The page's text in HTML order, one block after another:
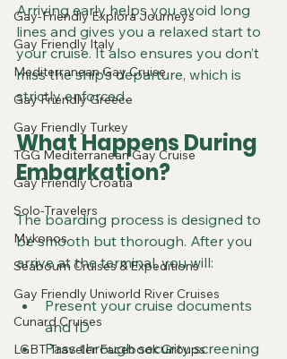
Gay-Friendly Explora Journeys
Gay Friendly Italy
Mediterranean Gay Cruise
Gay Friendly Greece
Gay Friendly Turkey
TGG Mediterranean Gay Cruise
Gay Friendly Croatia
Solo-Travelers
Mykonos
Seabourn Cruises & Expeditions
Gay Friendly Uniworld River Cruises
Cunard Cruises
LGBT Traveler Facebook Groups
Arriving early helps you avoid long
lines and gives you a relaxed start to
your cruise. It also ensures you don’t
miss the ship’s departure, which is
strictly enforced.
What Happens During
Embarkation?
The boarding process is designed to
be smooth but thorough. After you
arrive at the terminal, you will:
Present your cruise documents
and ID
Pass through security screening